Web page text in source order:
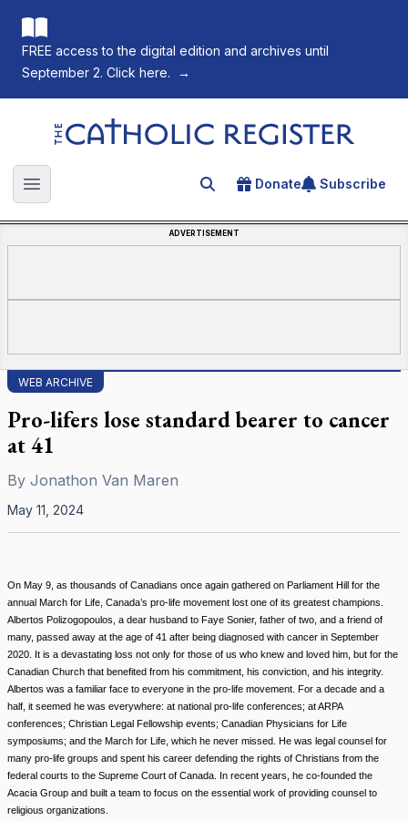
FREE access to the digital edition and archives until
September 2. Click here.
→
The Catholic Register
Open main menu Search for an article
Donate Subscribe
ADVERTISEMENT
WEB ARCHIVE
Pro-lifers lose standard bearer to cancer
at 41
By Jonathon Van Maren
May 11, 2024
On May 9, as thousands of Canadians once again gathered on Parliament Hill for the
annual March for Life, Canada’s pro-life movement lost one of its greatest champions.
Albertos Polizogopoulos, a dear husband to Faye Sonier, father of two, and a friend of
many, passed away at the age of 41 after being diagnosed with cancer in September
2020. It is a devastating loss not only for those of us who knew and loved him, but for the
Canadian Church that benefited from his commitment, his conviction, and his integrity.
Albertos was a familiar face to everyone in the pro-life movement. For a decade and a
half, it seemed he was everywhere: at national pro-life conferences; at ARPA
conferences; Christian Legal Fellowship events; Canadian Physicians for Life
symposiums; and the March for Life, which he never missed. He was legal counsel for
many pro-life groups and spent his career defending the rights of Christians from the
federal courts to the Supreme Court of Canada. In recent years, he co-founded the
Acacia Group and built a team to focus on the essential work of providing counsel to
religious organizations.